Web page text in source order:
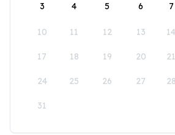
3 4 5 6 7
10 11 12 13 14
17 18 19 20 21
24 25 26 27 28
31